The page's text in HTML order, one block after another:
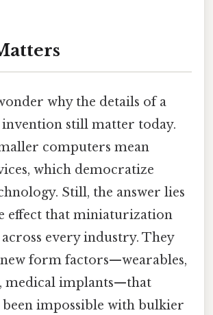
why the details of a
invention still matter today.
computers mean
which democratize
Still, the answer lies
effect that miniaturization
every industry. They
new form factors—wearables,
medical implants—that
impossible with bulkier